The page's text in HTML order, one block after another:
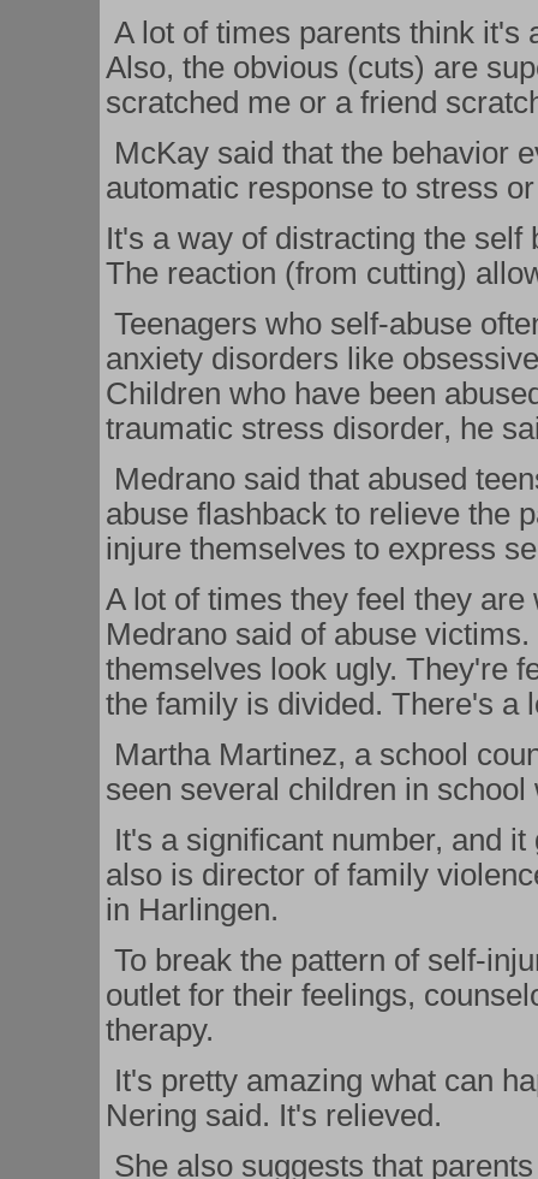
A lot of times parents think it's
Also, the obvious (cuts) are
scratched me or a friend
McKay said that the behavior
automatic response to stress
It's a way of distracting the
The reaction (from cutting)
Teenagers who self-abuse
anxiety disorders like
Children who have been
traumatic stress disorder, he
Medrano said that abused
abuse flashback to relieve the
injure themselves to express
A lot of times they feel they
Medrano said of abuse
themselves look ugly. They're
the family is divided. There's a
Martha Martinez, a school
seen several children in school
It's a significant number, and
also is director of family
in Harlingen.
To break the pattern of self-
outlet for their feelings,
therapy.
It's pretty amazing what can
Nering said. It's relieved.
She also suggests that